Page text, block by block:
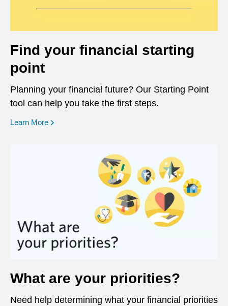
Find your financial starting
point
Planning your financial future? Our Starting Point
tool can help you take the first steps.
Learn More opens in a new window
What are your priorities?
Need help determining what your financial priorities